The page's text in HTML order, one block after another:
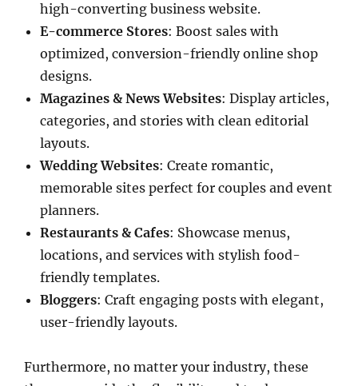
high-converting business website.
E-commerce Stores: Boost sales with
optimized, conversion-friendly online shop
designs.
Magazines & News Websites: Display articles,
categories, and stories with clean editorial
layouts.
Wedding Websites: Create romantic,
memorable sites perfect for couples and event
planners.
Restaurants & Cafes: Showcase menus,
locations, and services with stylish food-
friendly templates.
Bloggers: Craft engaging posts with elegant,
user-friendly layouts.
Furthermore, no matter your industry, these